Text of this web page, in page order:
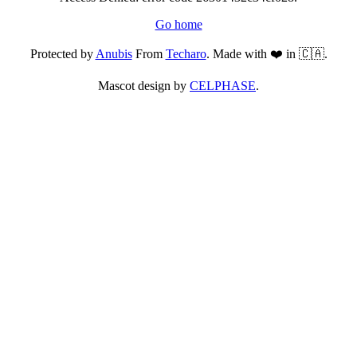
Go home
Protected byAnubisFrom Techaro. Made with ❤️ in 🇨🇦.
Mascot design by CELPHASE.